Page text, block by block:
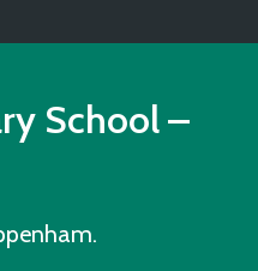
School–